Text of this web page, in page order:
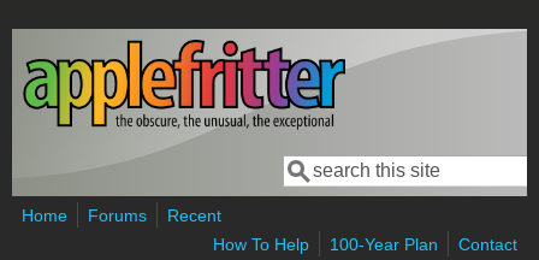
Skip to main content
Search form
Search
Home Forums
Recent
How To Help
100-Year Plan Contact